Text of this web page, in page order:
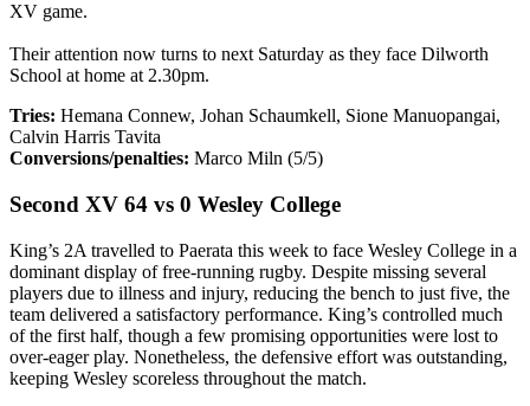
XV game.
Their attention now turns to next Saturday as they face Dilworth
School at home at 2.30pm.
Tries: Hemana Connew, Johan Schaumkell, Sione Manuopangai,
Calvin Harris Tavita
Conversions/penalties: Marco Miln (5/5)
Second XV 64 vs 0 Wesley College
King’s 2A travelled to Paerata this week to face Wesley College in a
dominant display of free-running rugby. Despite missing several
players due to illness and injury, reducing the bench to just five, the
team delivered a satisfactory performance. King’s controlled much
of the first half, though a few promising opportunities were lost to
over-eager play. Nonetheless, the defensive effort was outstanding,
keeping Wesley scoreless throughout the match.